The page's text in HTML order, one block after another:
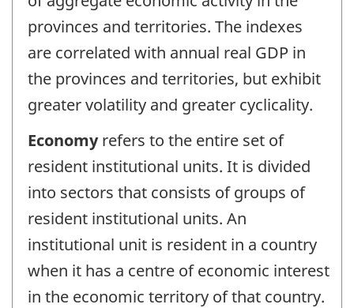
provinces and territories. The indexes
are correlated with annual real GDP in
the provinces and territories, but exhibit
greater volatility and greater cyclicality.
Economyrefers to the entire set of
resident institutional units. It is divided
into sectors that consists of groups of
resident institutional units. An
institutional unit is resident in a country
when it has a centre of economic interest
in the economic territory of that country.